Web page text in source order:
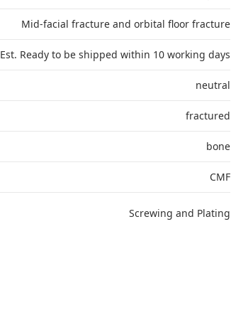
Mid-facial fracture and orbital floor fracture
Est. Ready to be shipped within 10 working days
neutral
fractured
bone
CMF
Screwing and Plating